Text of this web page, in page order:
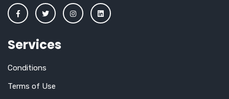
Services
Conditions
Terms of Use